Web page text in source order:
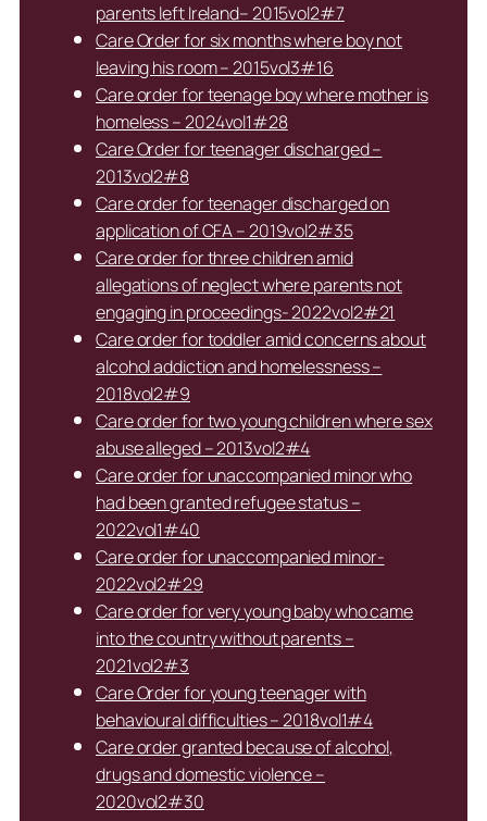
parents left Ireland– 2015vol2#7
Care Order for six months where boy not
leaving his room – 2015vol3#16
Care order for teenage boy where mother is
homeless – 2024vol1#28
Care Order for teenager discharged –
2013vol2#8
Care order for teenager discharged on
application of CFA – 2019vol2#35
Care order for three children amid
allegations of neglect where parents not
engaging in proceedings- 2022vol2#21
Care order for toddler amid concerns about
alcohol addiction and homelessness –
2018vol2#9
Care order for two young children where sex
abuse alleged – 2013vol2#4
Care order for unaccompanied minor who
had been granted refugee status –
2022vol1#40
Care order for unaccompanied minor-
2022vol2#29
Care order for very young baby who came
into the country without parents –
2021vol2#3
Care Order for young teenager with
behavioural difficulties – 2018vol1#4
Care order granted because of alcohol,
drugs and domestic violence –
2020vol2#30